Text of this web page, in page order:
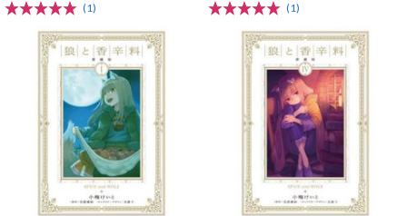
(1) (1)